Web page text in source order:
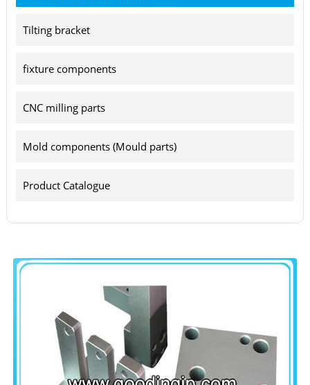
Tilting bracket
fixture components
CNC milling parts
Mold components (Mould parts)
Product Catalogue